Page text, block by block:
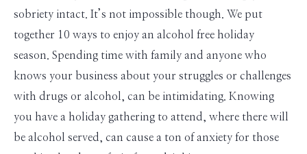
sobriety intact. It’s not impossible though. We put
together 10 ways to enjoy an alcohol free holiday
season. Spending time with family and anyone who
knows your business about your struggles or challenges
with drugs or alcohol, can be intimidating. Knowing
you have a holiday gathering to attend, where there will
be alcohol served, can cause a ton of anxiety for those